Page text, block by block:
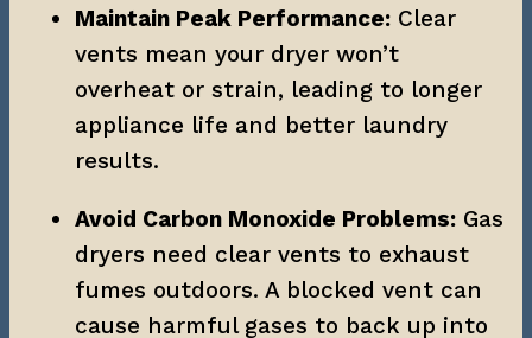
Maintain Peak Performance: Clear
vents mean your dryer won’t
overheat or strain, leading to longer
appliance life and better laundry
results.
Avoid Carbon Monoxide Problems: Gas
dryers need clear vents to exhaust
fumes outdoors. A blocked vent can
cause harmful gases to back up into